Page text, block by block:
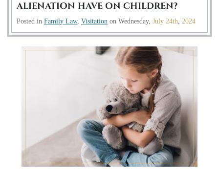
ALIENATION HAVE ON CHILDREN?
Posted in Family Law, Visitation on Wednesday, July 24th, 2024